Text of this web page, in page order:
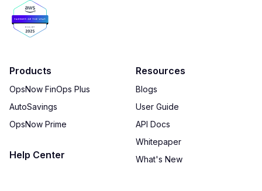
Products
OpsNow FinOps Plus
AutoSavings
OpsNow Prime
Help Center
Resources
Blogs
User Guide
API Docs
Whitepaper
What's New